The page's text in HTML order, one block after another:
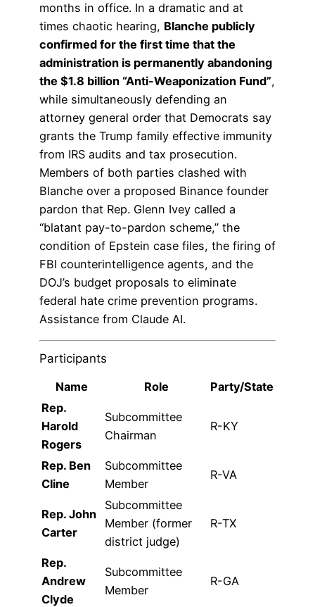
months in office. In a dramatic and at
times chaotic hearing, Blanche publicly
confirmed for the first time that the
administration is permanently abandoning
the $1.8 billion “Anti-Weaponization Fund”,
while simultaneously defending an
attorney general order that Democrats say
grants the Trump family effective immunity
from IRS audits and tax prosecution.
Members of both parties clashed with
Blanche over a proposed Binance founder
pardon that Rep. Glenn Ivey called a
“blatant pay-to-pardon scheme,” the
condition of Epstein case files, the firing of
FBI counterintelligence agents, and the
DOJ’s budget proposals to eliminate
federal hate crime prevention programs.
Assistance from Claude AI.
Participants
Name Role
Party/State
Rep.
Harold
Rogers
Subcommittee
Chairman
R-KY
Rep. Ben
Cline
Subcommittee
Member
R-VA
Rep. John
Carter
Subcommittee
Member (former
district judge)
R-TX
Rep.
Andrew
Clyde
Subcommittee
Member
R-GA